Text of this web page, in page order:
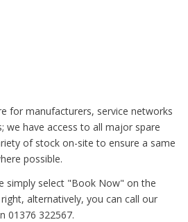
for manufacturers, service networks
we have access to all major spare
of stock on-site to ensure a same
possible.
simply select "Book Now" on the
alternatively, you can call our
01376 322567.